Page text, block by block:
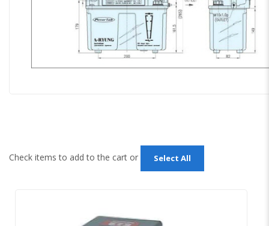
Check items to add to the cart or Select All